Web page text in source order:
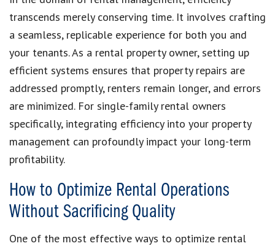
transcends merely conserving time. It involves crafting
a seamless, replicable experience for both you and
your tenants. As a rental property owner, setting up
efficient systems ensures that property repairs are
addressed promptly, renters remain longer, and errors
are minimized. For single-family rental owners
specifically, integrating efficiency into your property
management can profoundly impact your long-term
profitability.
How to Optimize Rental Operations
Without Sacrificing Quality
One of the most effective ways to optimize rental